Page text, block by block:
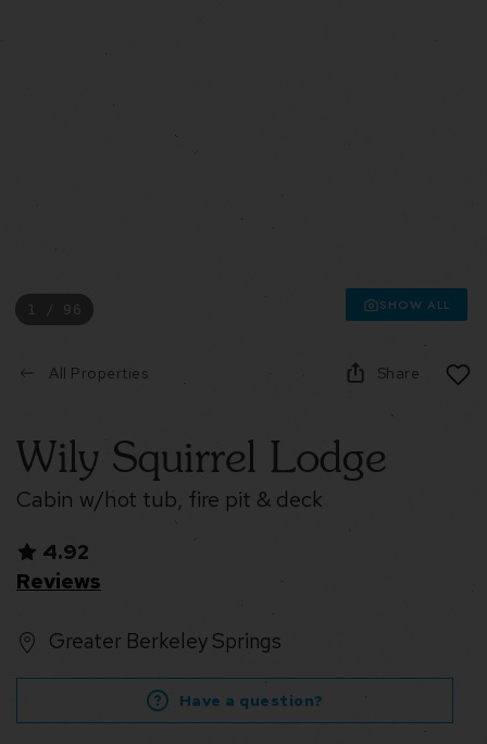
1 / 96 SHOW ALL
All Properties Share
Wily Squirrel Lodge
Cabin w/hot tub, fire pit & deck
4.92
Reviews
Greater Berkeley Springs
Have a question?